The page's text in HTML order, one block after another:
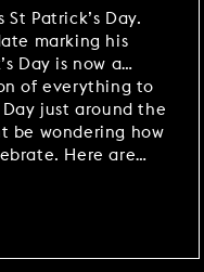
St Patrick’s Day.
marking his
Day is now a
of everything to
Day just around the
be wondering how
Here are
possible.